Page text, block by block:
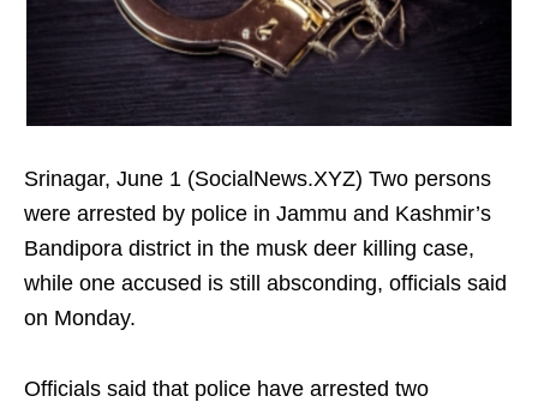
Srinagar, June 1 (SocialNews.XYZ) Two persons
were arrested by police in Jammu and Kashmir’s
Bandipora district in the musk deer killing case,
while one accused is still absconding, officials said
on Monday.
Officials said that police have arrested two